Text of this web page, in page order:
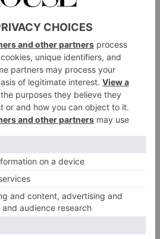
and gym-goers will know how
even more so during outdoor
always do a thorough warm
and warm up muscles
as the cold will naturally
recommends. Doing so will
of injury and optimise your
a few dynamic
up: active movements where
full range of motion, like leg
hip rotations. Pair these with
such as jumping jacks, to